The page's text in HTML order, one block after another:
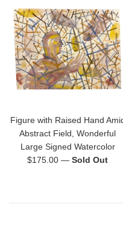
Figure with Raised Hand
Abstract Field, Wonderful
Large Signed Watercolor
Regular
$175.00 — Sold Out